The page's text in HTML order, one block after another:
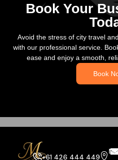
Book Your
Avoid the stress of city travel
with our professional service.
ease and enjoy a smooth,
Book
+61 426 444 449